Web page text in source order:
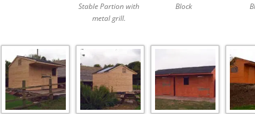
Stable Partion with
metal grill.
Block